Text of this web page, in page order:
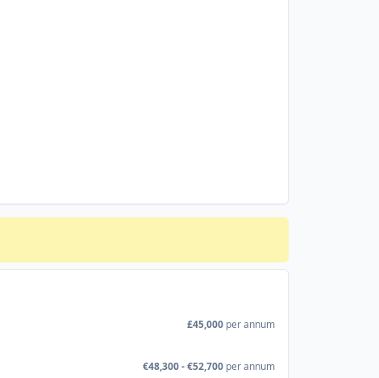
£45,000 per annum
€48,300 - €52,700 per annum